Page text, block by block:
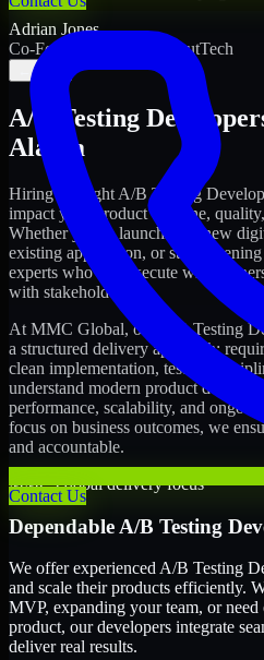
Contact Us
Adrian Jones
Co-Founder & COO, CloutTech
A/B Testing
Alaska
Hiring the right A/B Testing
impact your product timeline,
Whether you're launching a new
existing application, or
experts who can execute with
with stakeholders.
At MMC Global, our
A/B Testing
a structured delivery approach:
clean implementation, testing
understand modern product
performance, scalability, and
focus on business outcomes, we
and accountable.
MMC Global delivery focus
Dependable A/B Testing
We offer experienced A/B Testing
and scale their products efficiently.
MVP, expanding your team, or
product, our developers integrate
deliver real results.